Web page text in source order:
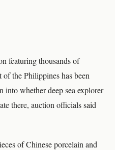
featuring thousands of
the Philippines has been
into whether deep sea explorer
there, auction officials said
of Chinese porcelain and